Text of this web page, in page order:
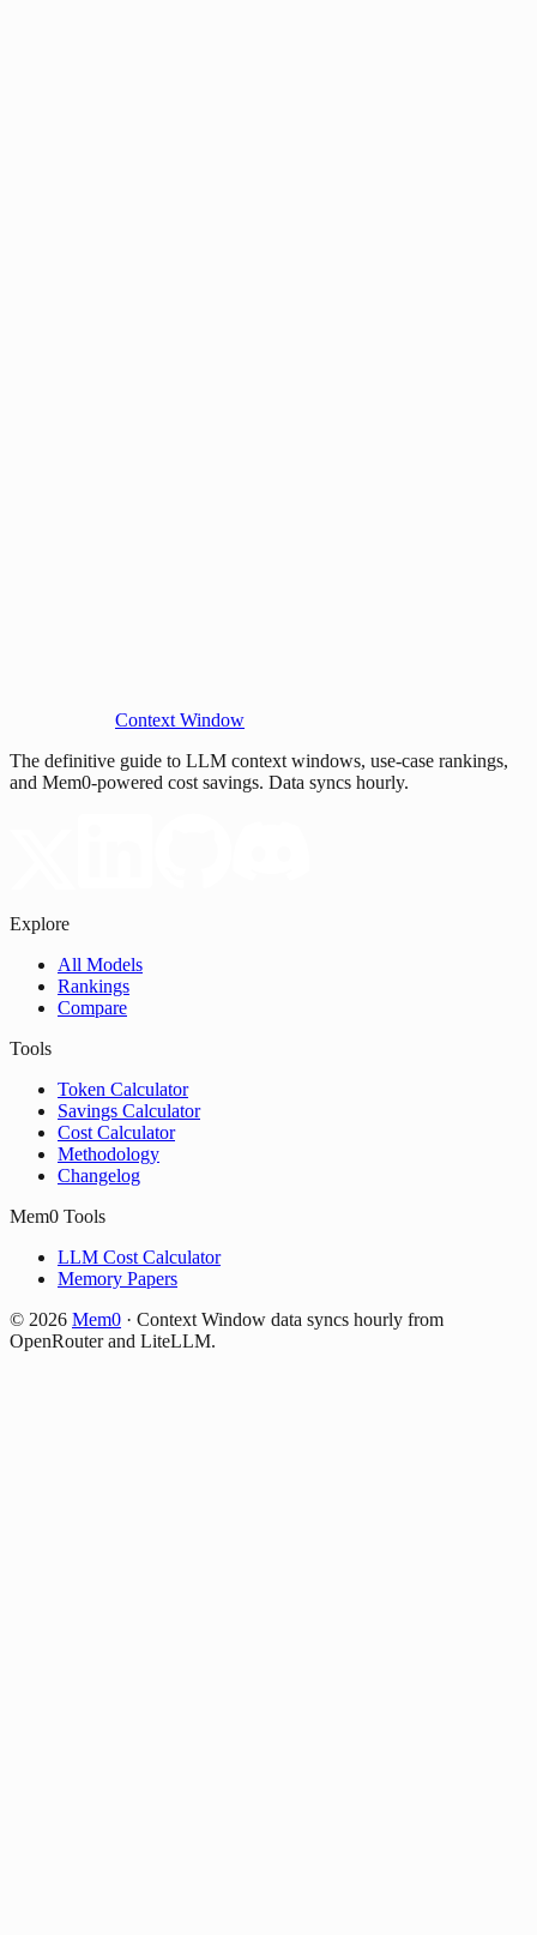
Context Window
The definitive guide to LLM context windows, use-case rankings,
and Mem0-powered cost savings. Data syncs hourly.
Explore
All Models
Rankings
Compare
Tools
Token Calculator
Savings Calculator
Cost Calculator
Methodology
Changelog
Mem0 Tools
LLM Cost Calculator
Memory Papers
© 2026 Mem0 · Context Window data syncs hourly from
OpenRouter and LiteLLM.